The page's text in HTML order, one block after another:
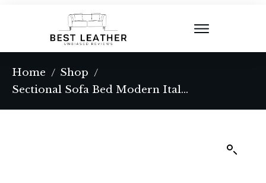
Home / Shop /
Sectional Sofa Bed Modern Italian Full Leather